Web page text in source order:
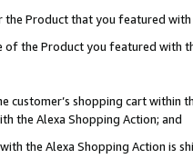
Product that you featured with
of the Product you featured with
shopping cart within
the Alexa Shopping Action; and
the Alexa Shopping Action is